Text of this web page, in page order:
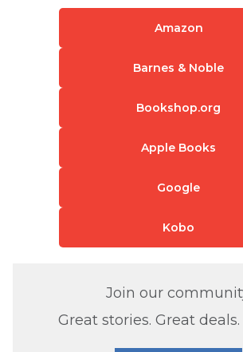
Amazon
Barnes & Noble
Bookshop.org
Apple Books
Google
Kobo
Join our
Great stories. Great